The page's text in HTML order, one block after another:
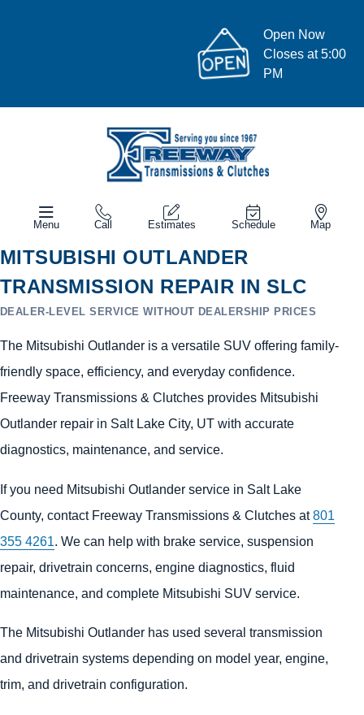
Open Now
Closes at 5:00
PM
Menu Call Estimates Schedule Map
MITSUBISHI OUTLANDER
TRANSMISSION REPAIR IN SLC
DEALER-LEVEL SERVICE WITHOUT DEALERSHIP PRICES
The Mitsubishi Outlander is a versatile SUV offering family-
friendly space, efficiency, and everyday confidence.
Freeway Transmissions & Clutches provides Mitsubishi
Outlander repair in Salt Lake City, UT with accurate
diagnostics, maintenance, and service.
If you need Mitsubishi Outlander service in Salt Lake
County, contact Freeway Transmissions & Clutches at801
355 4261. We can help with brake service, suspension
repair, drivetrain concerns, engine diagnostics, fluid
maintenance, and complete Mitsubishi SUV service.
The Mitsubishi Outlander has used several transmission
and drivetrain systems depending on model year, engine,
trim, and drivetrain configuration.